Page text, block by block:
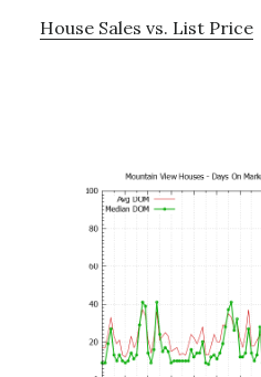
House Sales vs. List Price